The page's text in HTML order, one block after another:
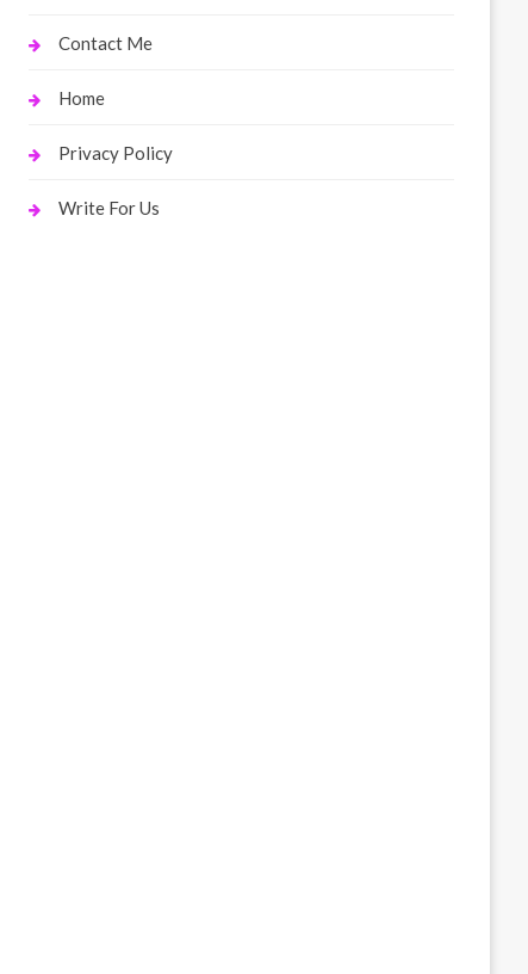
Contact Me
Home
Privacy Policy
Write For Us